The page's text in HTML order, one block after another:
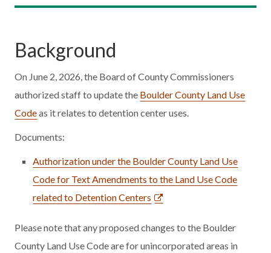
Background
On June 2, 2026, the Board of County Commissioners
authorized staff to update the Boulder County Land Use
Codeas it relates to detention center uses.
Documents:
Authorization under the Boulder County Land Use
Code for Text Amendments to the Land Use Code
related to Detention Centers
Please note that any proposed changes to the Boulder
County Land Use Code are for unincorporated areas in